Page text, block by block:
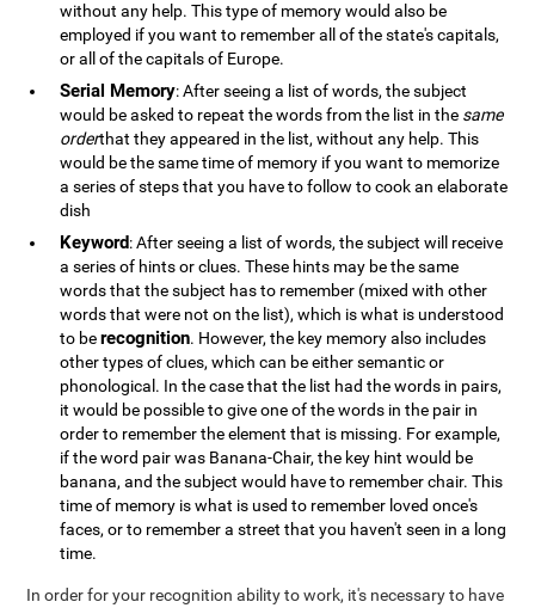
without any help. This type of memory would also be
employed if you want to remember all of the state's capitals,
or all of the capitals of Europe.
Serial Memory: After seeing a list of words, the subject
would be asked to repeat the words from the list in the same
orderthat they appeared in the list, without any help. This
would be the same time of memory if you want to memorize
a series of steps that you have to follow to cook an elaborate
dish
Keyword: After seeing a list of words, the subject will receive
a series of hints or clues. These hints may be the same
words that the subject has to remember (mixed with other
words that were not on the list), which is what is understood
to berecognition. However, the key memory also includes
other types of clues, which can be either semantic or
phonological. In the case that the list had the words in pairs,
it would be possible to give one of the words in the pair in
order to remember the element that is missing. For example,
if the word pair was Banana-Chair, the key hint would be
banana, and the subject would have to remember chair. This
time of memory is what is used to remember loved once's
faces, or to remember a street that you haven't seen in a long
time.
In order for your recognition ability to work, it's necessary to have